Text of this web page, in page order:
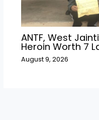
ANTF, West
Heroin Worth ₹7
August 9, 2026